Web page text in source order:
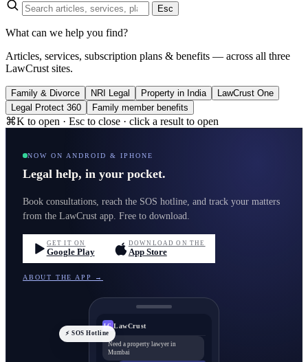
Esc
What can we help you find?
Articles, services, subscription plans & benefits — across all three
LawCrust sites.
Family & Divorce NRI Legal Property in India
LawCrust One
Legal Protect 360
Family member benefits
⌘K to open · Esc to close · click a result to open
NOW ON ANDROID & IPHONE
Legal help, in your pocket.
Book consultations, reach the SOS hotline, and track your matters
from the LawCrust app. Free to download.
GET IT ON
Google Play
DOWNLOAD ON THE
App Store
ABOUT THE APP →
LC LawCrust
Need a property lawyer in
Mumbai
⚡ SOS Hotline